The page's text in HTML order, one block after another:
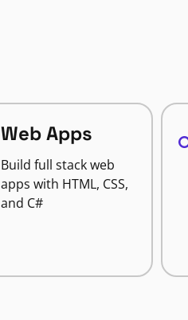
Web Apps
Build full stack web
apps with HTML, CSS,
and C#